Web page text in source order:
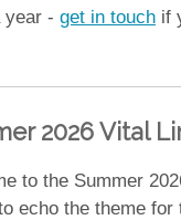
year - get in touch if
2026 Vital
to the Summer
echo the theme